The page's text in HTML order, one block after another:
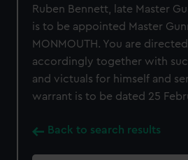
Ruben Bennett, late Master
is to be appointed Master
MONMOUTH. You are
accordingly together with
and victuals for himself and
warrant is to be dated 25
Back to search results